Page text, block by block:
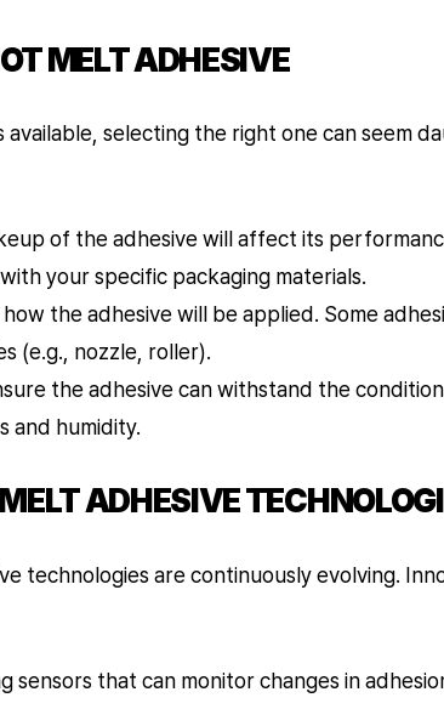
MELT ADHESIVE
selecting the right one can seem
of the adhesive will affect its
your specific packaging materials.
the adhesive will be applied. Some
(e.g., nozzle, roller).
the adhesive can withstand the
and humidity.
ADHESIVE
technologies are continuously evolving.
sensors that can monitor changes in